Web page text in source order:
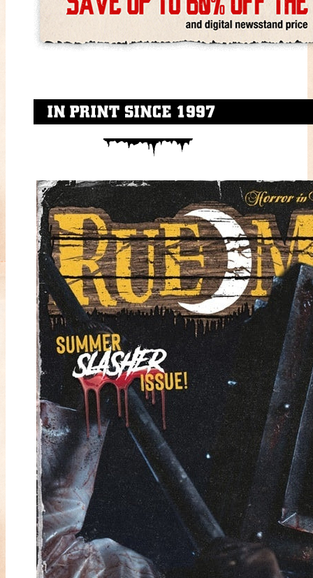
IN PRINT SINCE 1997